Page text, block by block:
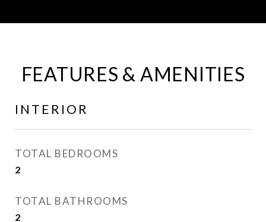
FEATURES & AMENITIES
INTERIOR
TOTAL BEDROOMS
2
TOTAL BATHROOMS
2